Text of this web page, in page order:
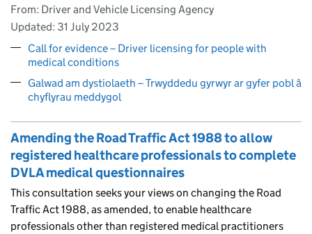
From: Driver and Vehicle Licensing Agency
Updated: 31 July 2023
Call for evidence – Driver licensing for people with
medical conditions
Galwad am dystiolaeth – Trwyddedu gyrwyr ar gyfer pobl â
chyflyrau meddygol
Amending the Road Traffic Act 1988 to allow
registered healthcare professionals to complete
DVLA medical questionnaires
This consultation seeks your views on changing the Road
Traffic Act 1988, as amended, to enable healthcare
professionals other than registered medical practitioners